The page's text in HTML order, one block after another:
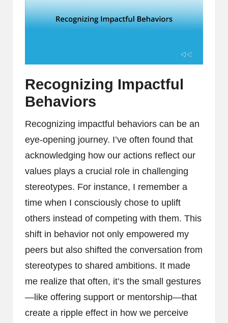
Recognizing Impactful
Behaviors
Recognizing impactful behaviors can be an
eye-opening journey. I’ve often found that
acknowledging how our actions reflect our
values plays a crucial role in challenging
stereotypes. For instance, I remember a
time when I consciously chose to uplift
others instead of competing with them. This
shift in behavior not only empowered my
peers but also shifted the conversation from
stereotypes to shared ambitions. It made
me realize that often, it’s the small gestures
—like offering support or mentorship—that
create a ripple effect in how we perceive